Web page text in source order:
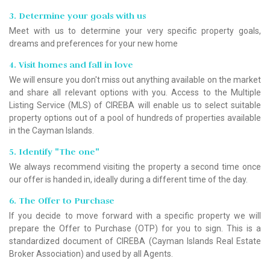
3. Determine your goals with us
Meet with us to determine your very specific property goals,
dreams and preferences for your new home
4. Visit homes and fall in love
We will ensure you don't miss out anything available on the market
and share all relevant options with you. Access to the Multiple
Listing Service (MLS) of CIREBA will enable us to select suitable
property options out of a pool of hundreds of properties available
in the Cayman Islands.
5. Identify "The one"
We always recommend visiting the property a second time once
our offer is handed in, ideally during a different time of the day.
6. The Offer to Purchase
If you decide to move forward with a specific property we will
prepare the Offer to Purchase (OTP) for you to sign. This is a
standardized document of CIREBA (Cayman Islands Real Estate
Broker Association) and used by all Agents.